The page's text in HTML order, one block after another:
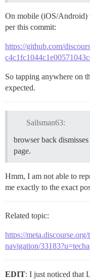
On mobile (iOS/Android)
per this commit:
https://github.com/
So tapping anywhere on
expected.
Sailsman63:
browser back
page.
Hmm, I am not able to
me exactly to the exact
Related topic:
https://
navigation/
EDIT: I just noticed that